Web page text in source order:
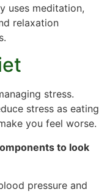
uses meditation,
relaxation
stress.
stress as eating
you feel worse.
to look
pressure and